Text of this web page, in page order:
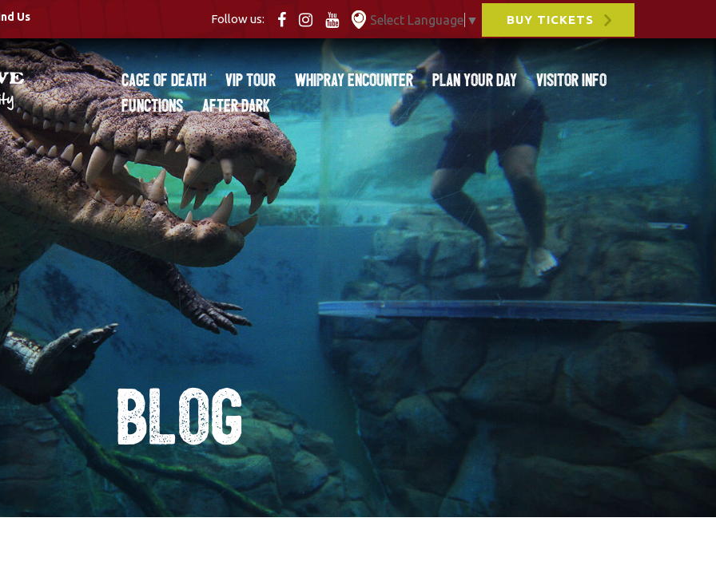
Us Follow us: Select Language ▼ BUY TICKETS
Cage of Death VIP Tour Whipray Encounter Plan Your Day
Visitor Info
Functions
After Dark
Blog